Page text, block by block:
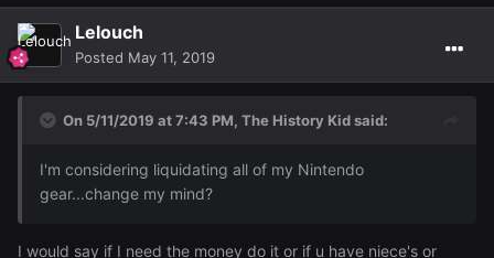
Lelouch
Posted May 11, 2019
On 5/11/2019 at 7:43 PM, The History Kidsaid:
I'm considering liquidating all of my Nintendo
gear...change my mind?
I would say if I need the money do it or if u have niece's or